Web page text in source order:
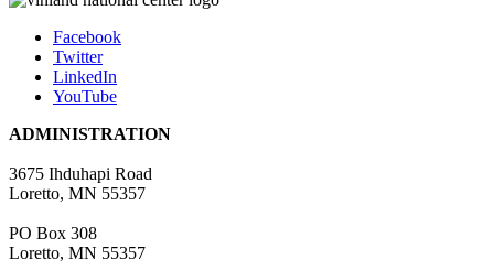
Facebook
Twitter
LinkedIn
YouTube
ADMINISTRATION
3675 Ihduhapi Road
Loretto, MN 55357
PO Box 308
Loretto, MN 55357